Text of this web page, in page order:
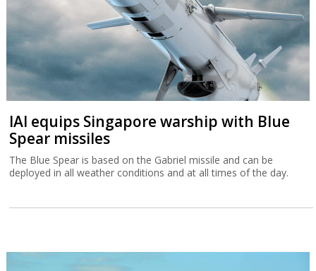
IAI equips Singapore warship with Blue
Spear missiles
The Blue Spear is based on the Gabriel missile and can be
deployed in all weather conditions and at all times of the day.